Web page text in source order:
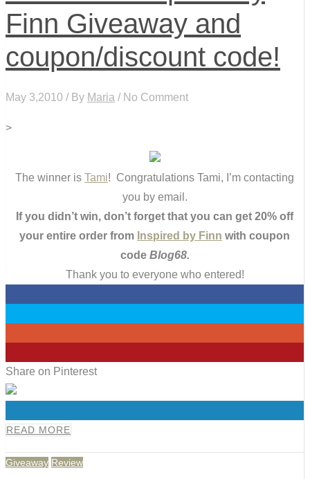
Finn Giveaway and
coupon/discount code!
May 3,2010 / By Maria / No Comment
>
The winner is Tami! Congratulations Tami, I’m contacting
you by email.
If you didn’t win, don’t forget that you can get 20% off
your entire order from Inspired by Finn with coupon
code Blog68.
Thank you to everyone who entered!
Share on Pinterest
READ MORE
Giveaway Review